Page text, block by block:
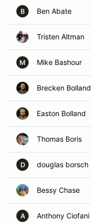
B Ben Abate
Tristen Altman
M Mike Bashour
Brecken Bolland
Easton Bolland
Thomas Boris
D douglas borsch
Bessy Chase
A Anthony Ciofani